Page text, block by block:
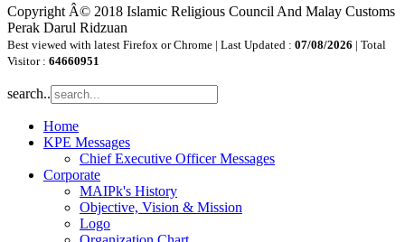
Copyright Â© 2018 Islamic Religious Council And Malay Customs
Perak Darul Ridzuan
Best viewed with latest Firefox or Chrome | Last Updated : 07/08/2026 | Total
Visitor : 64660951
search..
Home
KPE Messages
Chief Executive Officer Messages
Corporate
MAIPk's History
Objective, Vision & Mission
Logo